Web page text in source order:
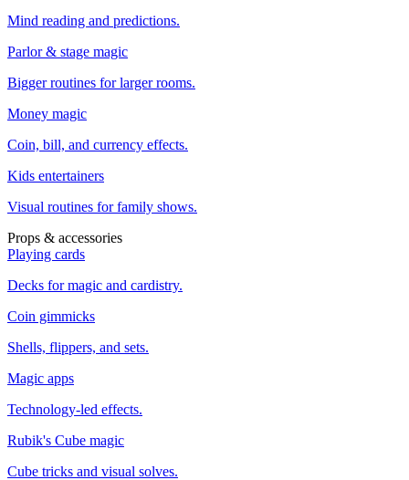
Mind reading and predictions.
Parlor & stage magic
Bigger routines for larger rooms.
Money magic
Coin, bill, and currency effects.
Kids entertainers
Visual routines for family shows.
Props & accessories
Playing cards
Decks for magic and cardistry.
Coin gimmicks
Shells, flippers, and sets.
Magic apps
Technology-led effects.
Rubik's Cube magic
Cube tricks and visual solves.